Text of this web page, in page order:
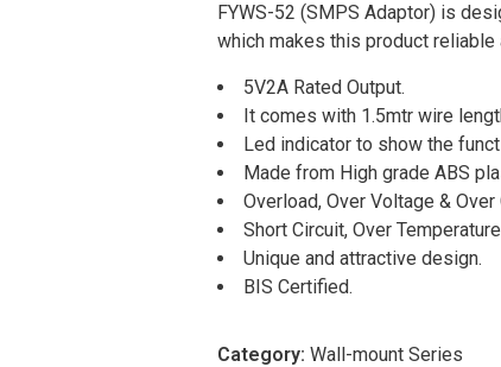
FYWS-52 (SMPS Adaptor) is
which makes this product reliable
5V2A Rated Output.
It comes with 1.5mtr wire
Led indicator to show the
Made from High grade ABS
Overload, Over Voltage &
Short Circuit, Over
Unique and attractive design.
BIS Certified.
Category: Wall-mount Series